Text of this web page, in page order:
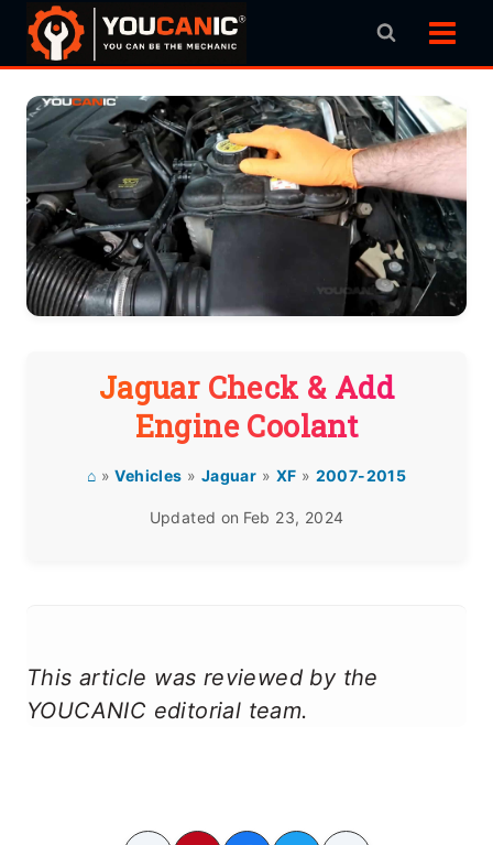
Skip
Jaguar Check & Add
Engine Coolant
⌂ »Vehicles » Jaguar » XF » 2007-2015
Updated on Feb 23, 2024
This article was reviewed by the
YOUCANIC editorial team.